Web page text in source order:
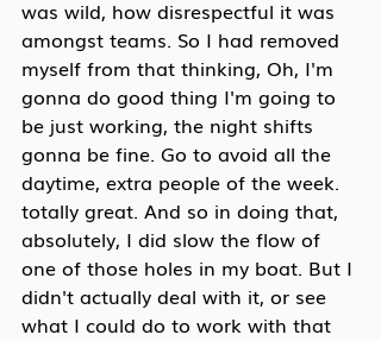
was wild, how disrespectful it was
amongst teams. So I had removed
myself from that thinking, Oh, I'm
gonna do good thing I'm going to
be just working, the night shifts
gonna be fine. Go to avoid all the
daytime, extra people of the week.
totally great. And so in doing that,
absolutely, I did slow the flow of
one of those holes in my boat. But I
didn't actually deal with it, or see
what I could do to work with that